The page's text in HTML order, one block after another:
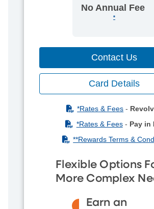
No Annual Fee
*
Contact Us
Card Details
(PDF)
*Rates & Fees -
(PDF)
*Rates & Fees- Pay in
(PDF)
**Rewards Terms &
Flexible Options
More Complex
Earn an